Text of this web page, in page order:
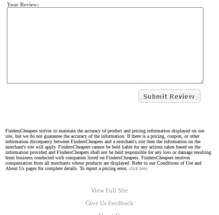
Your Review:
FindersCheapers strives to maintain the accuracy of product and pricing information displayed on our
site, but we do not guarantee the accuracy of the information. If there is a pricing, coupon, or other
information discrepancy between FindersCheapers and a merchant's site then the information on the
merchant's site will apply. FindersCheapers cannot be held liable for any actions taken based on the
information provided and FindersCheapers shall not be held responsible for any loss or damage resulting
from business conducted with companies listed on FindersCheapers. FindersCheapers receives
compensation from all merchants whose products are displayed. Refer to our Conditions of Use and
About Us pages for complete details. To report a pricing error, click here.
View Full Site
Give Us Feedback